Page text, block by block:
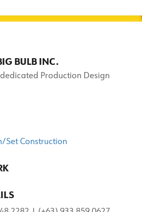
BULB INC.
dedicated Production Design
Set Construction